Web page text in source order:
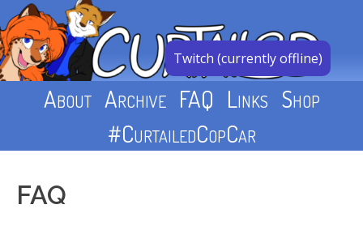
Skip
to
content
About Archive FAQ Links Shop
#CurtailedCopCar
FAQ
Twitch (currently offline)